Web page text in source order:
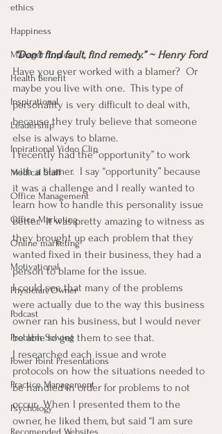
ethics
Happiness
Manager Topics
Health Benefit
Inspirational
Leadership
Inpirational Video Clip
Medical Staff
Office Management
Office Marketing
Online marketing
Motivational
Physician/Owner
Podcast
Problem Solving
Power Point Presentations
Practice Management
Psychology
Recomended Websites
“Don’t find fault, find remedy.” ~ Henry Ford
Have you ever worked with a blamer?  Or
maybe you live with one.  This type of
personality is very difficult to deal with,
because they truly believe that someone
else is always to blame.
I recently had the “opportunity” to work
with a blamer.  I say “opportunity” because
it was a challenge and I really wanted to
learn how to handle this personality issue
better.  It was pretty amazing to witness as
they brought up each problem that they
wanted fixed in their business, they had a
person to blame for the issue.
I could see that many of the problems
were actually due to the way this business
owner ran his business, but I would never
be able to get them to see that.
I researched each issue and wrote
protocols on how the situations needed to
be handled in order for problems to not
occur.  When I presented them to the
owner, he liked them, but said “I am sure